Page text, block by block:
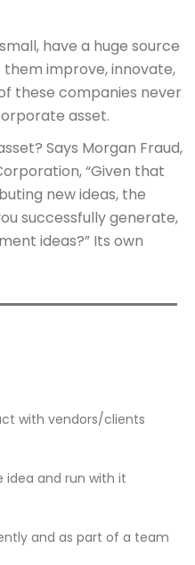
have a huge source
improve, innovate,
these companies never
asset.
Says Morgan Fraud,
“Given that
new ideas, the
successfully generate,
ideas?” Its own
with vendors/clients
idea and run with it
and as part of a team